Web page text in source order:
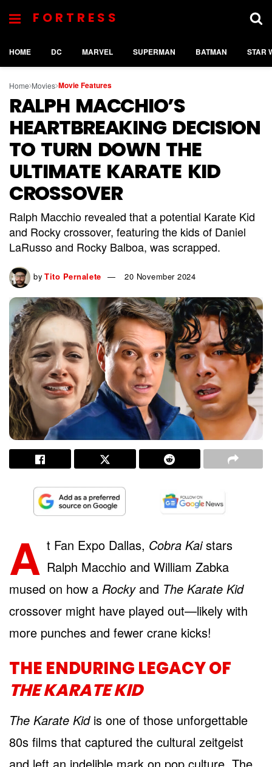
FORTRESS
HOME DC MARVEL SUPERMAN BATMAN STAR
Home Movies Movie Features
RALPH MACCHIO’S
HEARTBREAKING DECISION
TO TURN DOWN THE
ULTIMATE KARATE KID
CROSSOVER
Ralph Macchio revealed that a potential Karate Kid
and Rocky crossover, featuring the kids of Daniel
LaRusso and Rocky Balboa, was scrapped.
by Tito Pernalete 20 November 2024
A t Fan Expo Dallas, Cobra Kaistars
Ralph Macchio and William Zabka
mused on how a Rockyand The Karate Kid
crossover might have played out—likely with
more punches and fewer crane kicks!
THE ENDURING LEGACY OF
THE KARATE KID
The Karate Kidis one of those unforgettable
80s films that captured the cultural zeitgeist